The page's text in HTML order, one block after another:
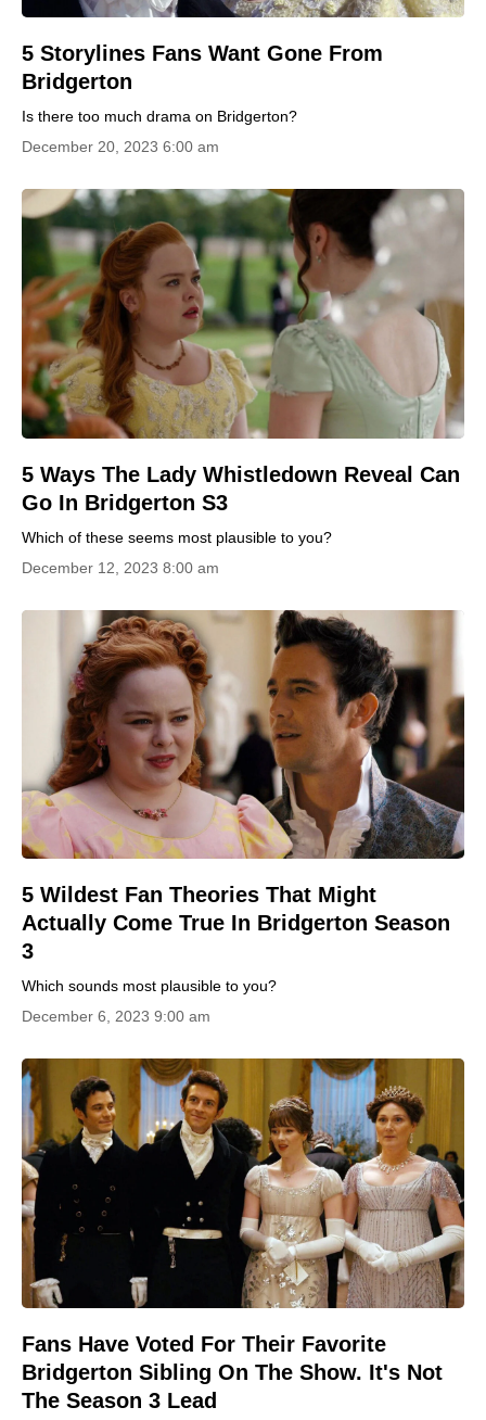
5 Storylines Fans Want Gone From
Bridgerton
Is there too much drama on Bridgerton?
December 20, 2023 6:00 am
5 Ways The Lady Whistledown Reveal Can
Go In Bridgerton S3
Which of these seems most plausible to you?
December 12, 2023 8:00 am
5 Wildest Fan Theories That Might
Actually Come True In Bridgerton Season
3
Which sounds most plausible to you?
December 6, 2023 9:00 am
Fans Have Voted For Their Favorite
Bridgerton Sibling On The Show. It's Not
The Season 3 Lead